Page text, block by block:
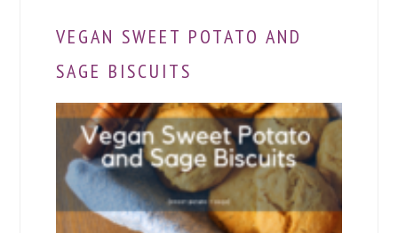
VEGAN SWEET POTATO AND
SAGE BISCUITS